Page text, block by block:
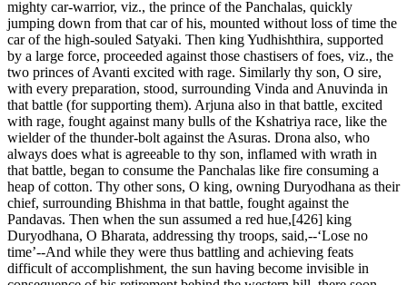
mighty car-warrior, viz., the prince of the Panchalas, quickly
jumping down from that car of his, mounted without loss of time the
car of the high-souled Satyaki. Then king Yudhishthira, supported
by a large force, proceeded against those chastisers of foes, viz., the
two princes of Avanti excited with rage. Similarly thy son, O sire,
with every preparation, stood, surrounding Vinda and Anuvinda in
that battle (for supporting them). Arjuna also in that battle, excited
with rage, fought against many bulls of the Kshatriya race, like the
wielder of the thunder-bolt against the Asuras. Drona also, who
always does what is agreeable to thy son, inflamed with wrath in
that battle, began to consume the Panchalas like fire consuming a
heap of cotton. Thy other sons, O king, owning Duryodhana as their
chief, surrounding Bhishma in that battle, fought against the
Pandavas. Then when the sun assumed a red hue,[426] king
Duryodhana, O Bharata, addressing thy troops, said,--‘Lose no
time’--And while they were thus battling and achieving feats
difficult of accomplishment, the sun having become invisible in